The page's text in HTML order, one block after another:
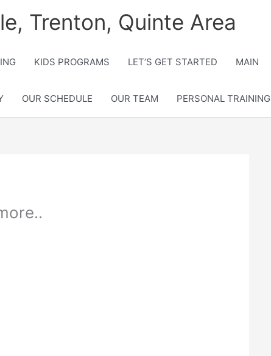
Trenton, Quinte Area
KIDS PROGRAMS LET’S GET STARTED MAIN
OUR SCHEDULE OUR TEAM PERSONAL TRAINING